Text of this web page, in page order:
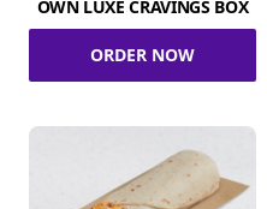
OWN LUXE CRAVINGS BOX
ORDER NOW